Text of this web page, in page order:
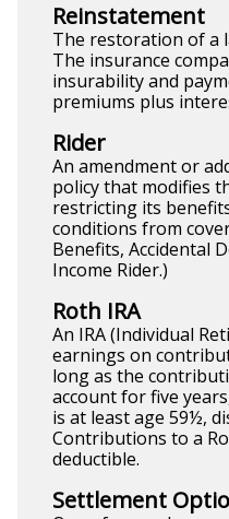
Reinstatement
The restoration of a
The insurance
insurability and
premiums plus
Rider
An amendment or
policy that modifies
restricting its
conditions from
Benefits, Accidental
Income Rider.)
Roth IRA
An IRA (Individual
earnings on
long as the
account for five
is at least age 59½,
Contributions to a
deductible.
Settlement